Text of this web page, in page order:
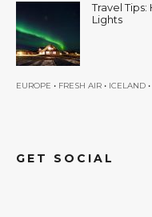
Travel
Lights
EUROPE • FRESH AIR • ICELAND •
GET SOCIAL